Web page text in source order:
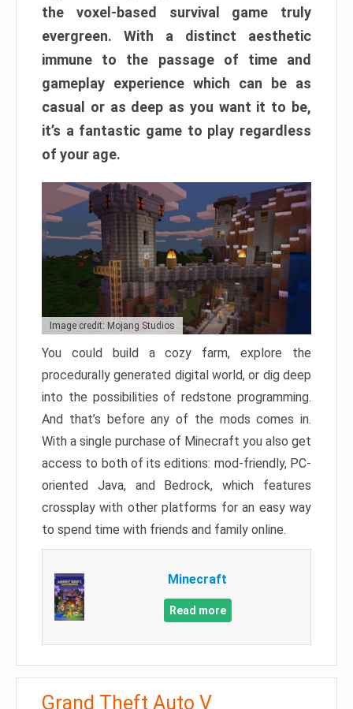
the voxel-based survival game truly
evergreen. With a distinct aesthetic
immune to the passage of time and
gameplay experience which can be as
casual or as deep as you want it to be,
it’s a fantastic game to play regardless
of your age.
Image credit: Mojang Studios
You could build a cozy farm, explore the
procedurally generated digital world, or dig deep
into the possibilities of redstone programming.
And that’s before any of the mods comes in.
With a single purchase of Minecraft you also get
access to both of its editions: mod-friendly, PC-
oriented Java, and Bedrock, which features
crossplay with other platforms for an easy way
to spend time with friends and family online.
Minecraft
Read more
Grand Theft Auto V